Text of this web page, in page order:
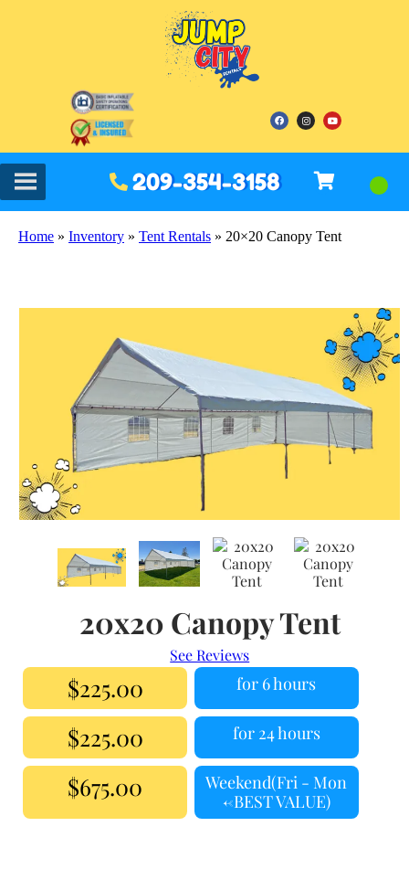
209-354-3158
Home » Inventory » Tent Rentals » 20×20 Canopy Tent
20x20 Canopy Tent
See Reviews
$225.00 for 6 hours
$225.00 for 24 hours
$675.00
Weekend(Fri - Mon
<-BEST VALUE)